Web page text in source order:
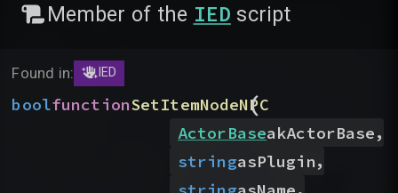
Member of the IED script
Found in: IED
boolfunctionSetItemNodeNPC
(
ActorBaseakActorBase,
stringasPlugin,